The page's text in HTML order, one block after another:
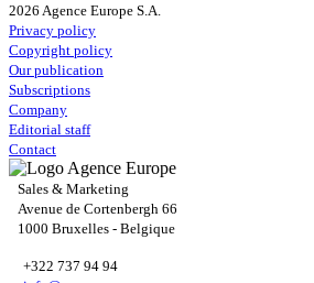
2026 Agence Europe S.A.
Privacy policy
Copyright policy
Our publication
Subscriptions
Company
Editorial staff
Contact
Sales & Marketing
Avenue de Cortenbergh 66
1000 Bruxelles - Belgique
+322 737 94 94